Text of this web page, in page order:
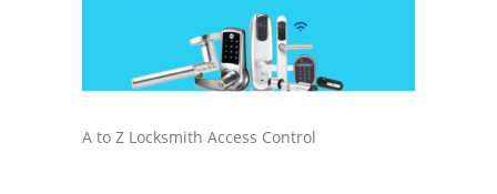
A to Z Locksmith Access Control